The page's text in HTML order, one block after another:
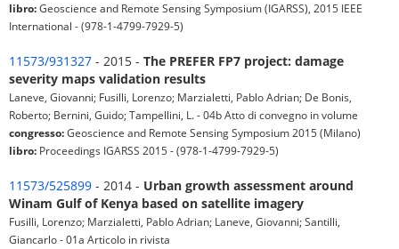
libro:Geoscience and Remote Sensing Symposium (IGARSS), 2015 IEEE
International - (978-1-4799-7929-5)
11573/931327 - 2015 - The PREFER FP7 project: damage
severity maps validation results
Laneve, Giovanni; Fusilli, Lorenzo; Marzialetti, Pablo Adrian; De Bonis,
Roberto; Bernini, Guido; Tampellini, L. - 04b Atto di convegno in volume
congresso:Geoscience and Remote Sensing Symposium 2015 (Milano)
libro: Proceedings IGARSS 2015 - (978-1-4799-7929-5)
11573/525899 - 2014 - Urban growth assessment around
Winam Gulf of Kenya based on satellite imagery
Fusilli, Lorenzo; Marzialetti, Pablo Adrian; Laneve, Giovanni; Santilli,
Giancarlo - 01a Articolo in rivista